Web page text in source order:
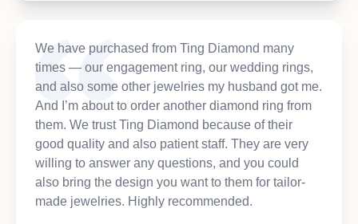
We have purchased from Ting Diamond many
times — our engagement ring, our wedding rings,
and also some other jewelries my husband got me.
And I’m about to order another diamond ring from
them. We trust Ting Diamond because of their
good quality and also patient staff. They are very
willing to answer any questions, and you could
also bring the design you want to them for tailor-
made jewelries. Highly recommended.